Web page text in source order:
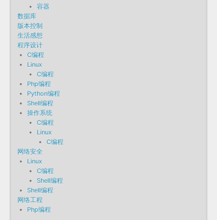
容器
数据库
版本控制
生活感想
程序设计
C编程
Linux
C编程
Php编程
Python编程
Shell编程
操作系统
C编程
Linux
C编程
网络安全
Linux
C编程
Shell编程
Shell编程
网络工程
Php编程